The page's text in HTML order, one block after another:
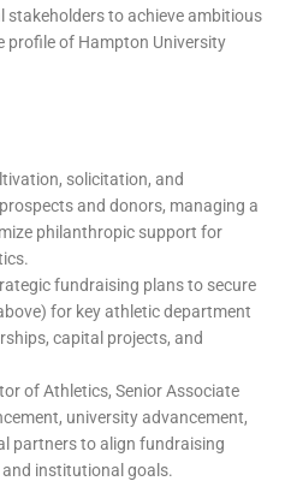
stakeholders to achieve ambitious
profile of Hampton University
solicitation, and
and donors, managing a
philanthropic support for
fundraising plans to secure
for key athletic department
capital projects, and
of Athletics, Senior Associate
university advancement,
partners to align fundraising
institutional goals.